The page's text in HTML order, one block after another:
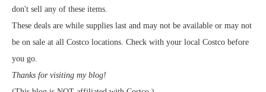
don't sell any of these items.
These deals are while supplies last and may not be available or may not
be on sale at all Costco locations. Check with your local Costco before
you go.
Thanks for visiting my blog!